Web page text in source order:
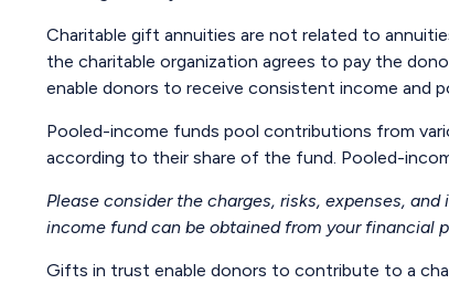
Charitable gift annuities are not related to
the charitable organization agrees to pay the
enable donors to receive consistent income and
Pooled-income funds pool contributions from
according to their share of the fund. Pooled-
Please consider the charges, risks, expenses,
income fund can be obtained from your financial
Gifts in trust enable donors to contribute to a